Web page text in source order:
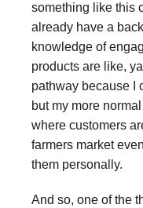
something like this
already have a
knowledge of
products are like,
pathway because I
but my more
where customers
farmers market
them personally.
And so, one of the